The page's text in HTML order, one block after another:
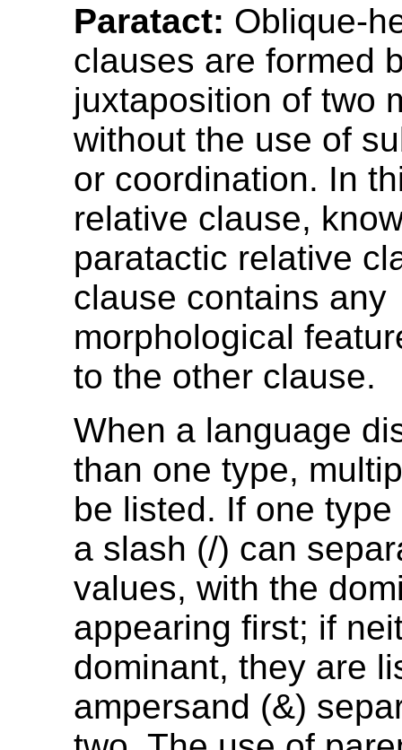
Paratact: Oblique-
clauses are formed
juxtaposition of two
without the use of
or coordination. In
relative clause,
paratactic relative
clause contains any
morphological
to the other clause.
When a language
than one type,
be listed. If one
a slash (/) can
values, with the
appearing first; if
dominant, they are
ampersand (&)